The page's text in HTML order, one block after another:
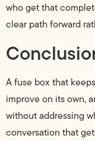
who get that
clear path forward
A fuse box that
improve on its own,
without addressing
conversation that